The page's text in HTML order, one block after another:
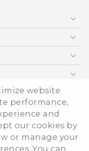
website
performance,
and
our cookies by
or manage your
You can